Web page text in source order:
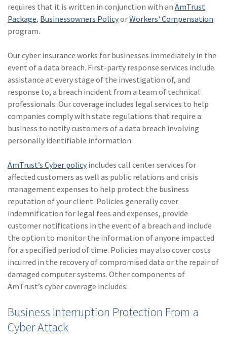
requires that it is written in conjunction with an AmTrust
Package, Businessowners PolicyorWorkers' Compensation
program.
Our cyber insurance works for businesses immediately in the
event of a data breach. First-party response services include
assistance at every stage of the investigation of, and
response to, a breach incident from a team of technical
professionals. Our coverage includes legal services to help
companies comply with state regulations that require a
business to notify customers of a data breach involving
personally identifiable information.
AmTrust’s Cyber policyincludes call center services for
affected customers as well as public relations and crisis
management expenses to help protect the business
reputation of your client. Policies generally cover
indemnification for legal fees and expenses, provide
customer notifications in the event of a breach and include
the option to monitor the information of anyone impacted
for a specified period of time. Policies may also cover costs
incurred in the recovery of compromised data or the repair of
damaged computer systems. Other components of
AmTrust’s cyber coverage includes:
Business Interruption Protection From a
Cyber Attack